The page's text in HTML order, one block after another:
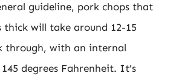
guideline, pork chops that
thick will take around 12-15
through, with an internal
degrees Fahrenheit. It’s